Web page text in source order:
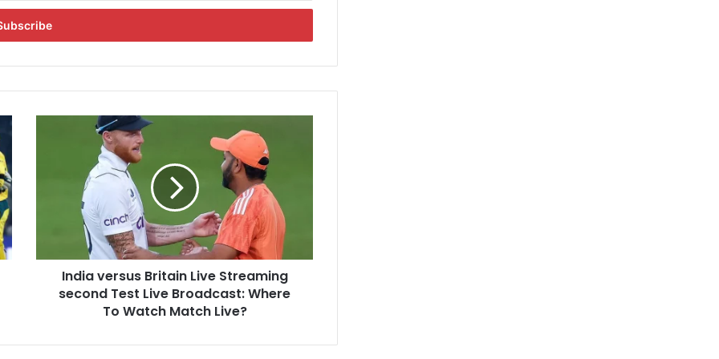
s
i
India versus Britain Live Streaming
second Test Live Broadcast: Where
To Watch Match Live?